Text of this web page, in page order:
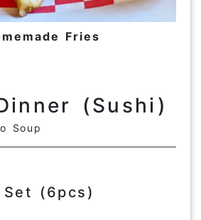
Fries
(Sushi)
Soup
(6pcs)